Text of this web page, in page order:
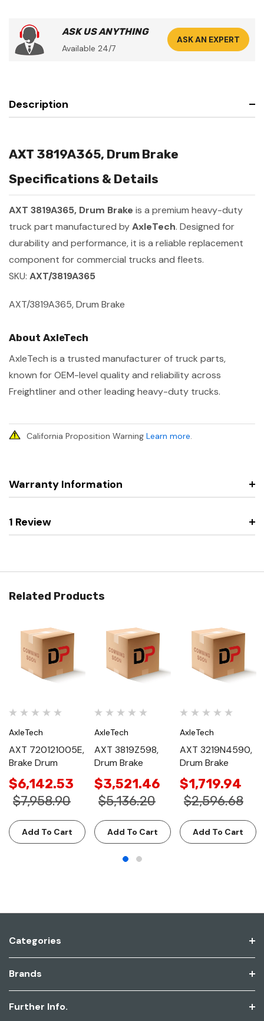
ASK US ANYTHING
Available 24/7
ASK AN EXPERT
Description
AXT 3819A365, Drum Brake
Specifications & Details
AXT 3819A365, Drum Brake is a premium heavy-duty
truck part manufactured byAxleTech. Designed for
durability and performance, it is a reliable replacement
component for commercial trucks and fleets.
SKU: AXT/3819A365
AXT/3819A365, Drum Brake
About AxleTech
AxleTech is a trusted manufacturer of truck parts,
known for OEM-level quality and reliability across
Freightliner and other leading heavy-duty trucks.
California Proposition Warning Learn more.
Warranty Information
1 Review
Related Products
AxleTech
AXT 720121005E,
Brake Drum
$6,142.53
$7,958.90
Add To Cart
AxleTech
AXT 3819Z598,
Drum Brake
$3,521.46
$5,136.20
Add To Cart
AxleTech
AXT 3219N4590,
Drum Brake
$1,719.94
$2,596.68
Add To Cart
Categories
Brands
Further Info.